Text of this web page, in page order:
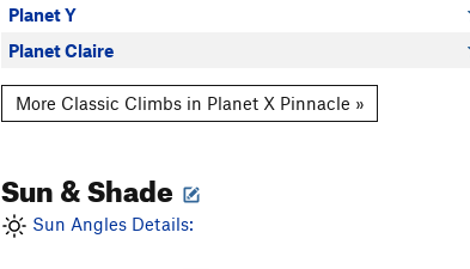
Planet Y
Planet Claire
More Classic Climbs in Planet X Pinnacle »
Sun & Shade
Sun Angles Details: